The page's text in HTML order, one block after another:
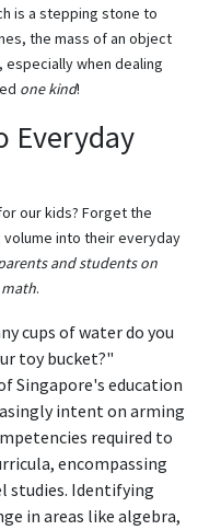
is a stepping stone to
the mass of an object
when dealing
one kind!
Everyday
our kids? Forget the
into their everyday
and students on
math.
cups of water do you
toy bucket?"
Singapore's education
intent on arming
required to
encompassing
studies. Identifying
in areas like algebra,